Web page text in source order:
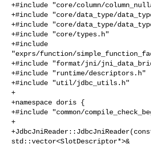
+#include "core/column/
+#include "core/data_type/
+#include "core/data_type/
+#include "core/types.h"
+#include
"exprs/function/
+#include "format/jni/
+#include "runtime/descriptors.h"
+#include "util/jdbc_utils.h"
+
+namespace doris {
+#include "common/
+
std::vector<SlotDescriptor*>&